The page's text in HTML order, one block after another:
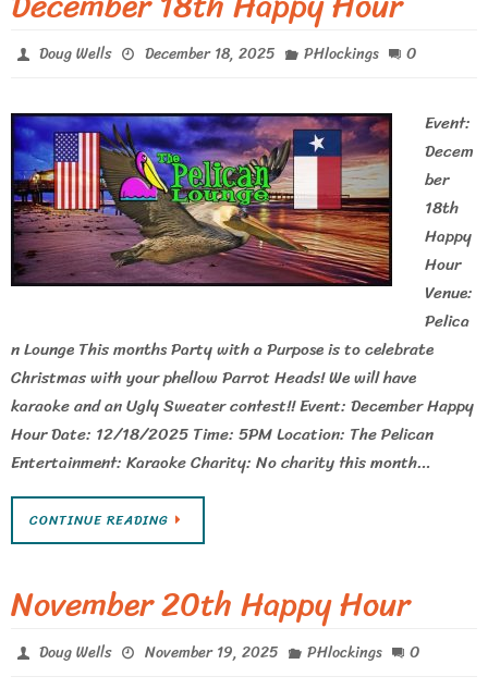
Doug Wells December 18, 2025 PHlockings 0
Event:
Decem
ber
18th
Happy
Hour
Venue:
Pelica
n Lounge This months Party with a Purpose is to celebrate
Christmas with your phellow Parrot Heads! We will have
karaoke and an Ugly Sweater contest!! Event: December Happy
Hour Date: 12/18/2025 Time: 5PM Location: The Pelican
Entertainment: Karaoke Charity: No charity this month…
CONTINUE READING
November 20th Happy Hour
Doug Wells November 19, 2025 PHlockings 0